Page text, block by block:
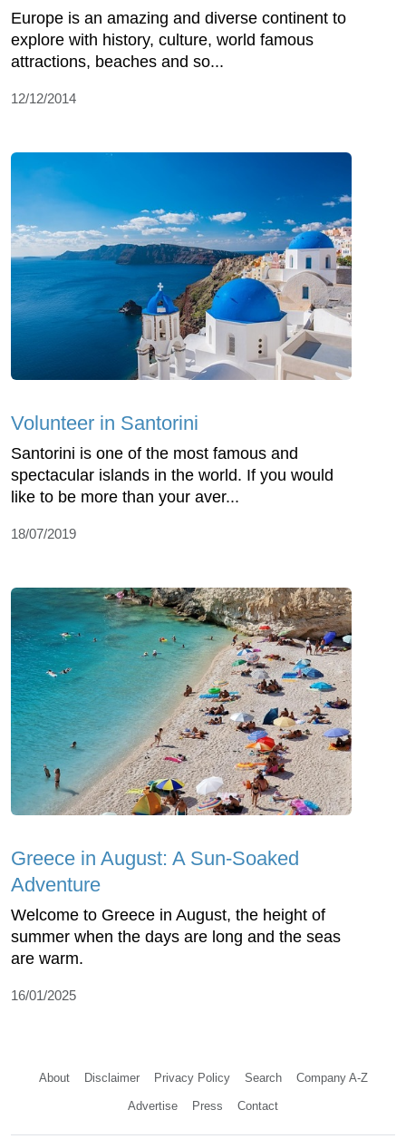
Europe is an amazing and diverse continent to
explore with history, culture, world famous
attractions, beaches and so...
12/12/2014
Volunteer in Santorini
Santorini is one of the most famous and
spectacular islands in the world. If you would
like to be more than your aver...
18/07/2019
Greece in August: A Sun-Soaked
Adventure
Welcome to Greece in August, the height of
summer when the days are long and the seas
are warm.
16/01/2025
About Disclaimer Privacy Policy Search Company A-Z
Advertise Press Contact